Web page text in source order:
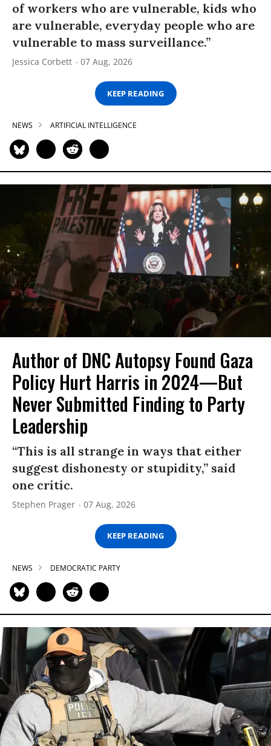
of workers who are vulnerable, kids who
are vulnerable, everyday people who are
vulnerable to mass surveillance.”
Jessica Corbett 07 Aug, 2026
KEEP READING
NEWS ARTIFICIAL INTELLIGENCE
Author of DNC Autopsy Found Gaza
Policy Hurt Harris in 2024—But
Never Submitted Finding to Party
Leadership
“This is all strange in ways that either
suggest dishonesty or stupidity,” said
one critic.
Stephen Prager 07 Aug, 2026
KEEP READING
NEWS DEMOCRATIC PARTY